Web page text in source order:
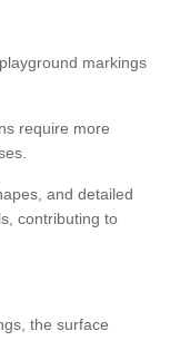
markings
require more
and detailed
contributing to
the surface